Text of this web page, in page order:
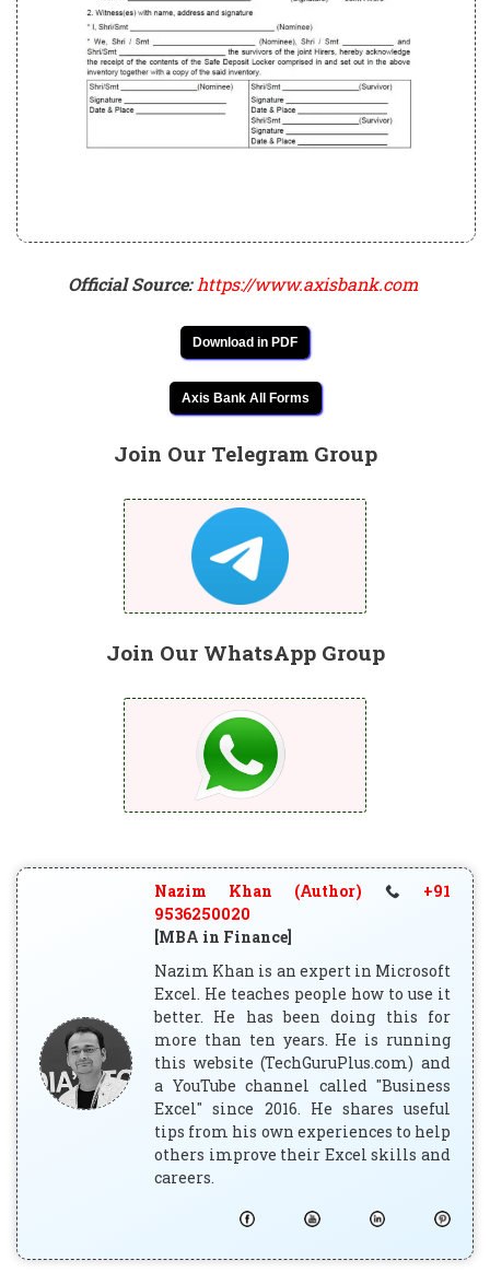
Official Source: https://www.axisbank.com
Download in PDF
Axis Bank All Forms
Join Our Telegram Group
Join Our WhatsApp Group
Nazim Khan (Author)
+91
9536250020
[MBA in Finance]
Nazim Khan is an expert in Microsoft
Excel. He teaches people how to use it
better. He has been doing this for
more than ten years. He is running
this website (TechGuruPlus.com) and
a YouTube channel called "Business
Excel" since 2016. He shares useful
tips from his own experiences to help
others improve their Excel skills and
careers.